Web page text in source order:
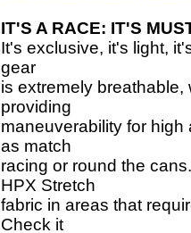
IT'S A RACE: IT'S
It's exclusive, it's light,
gear
is extremely
providing
maneuverability for
as match
racing or round the
HPX Stretch
fabric in areas that
Check it